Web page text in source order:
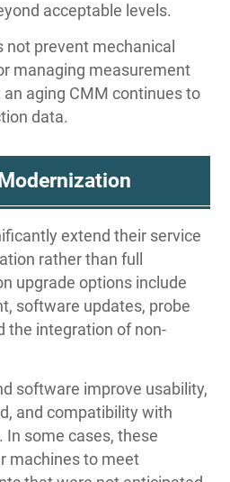
acceptable levels.
not prevent mechanical
managing measurement
aging CMM continues to
data.
extend their service
rather than full
upgrade options include
software updates, probe
the integration of non-
software improve usability,
and compatibility with
In some cases, these
machines to meet